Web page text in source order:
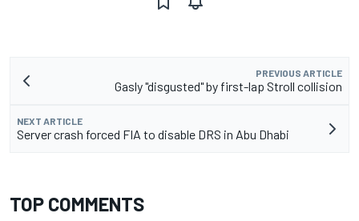
PREVIOUS ARTICLE
Gasly "disgusted" by first-lap Stroll collision
NEXT ARTICLE
Server crash forced FIA to disable DRS in Abu Dhabi
TOP COMMENTS